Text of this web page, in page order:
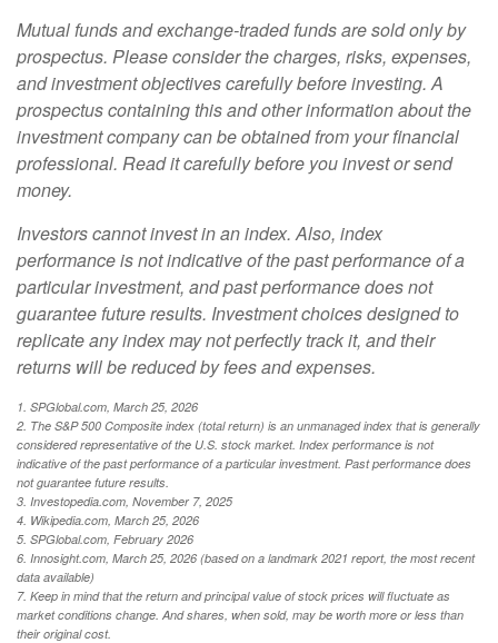
Mutual funds and exchange-traded funds are sold only by
prospectus. Please consider the charges, risks, expenses,
and investment objectives carefully before investing. A
prospectus containing this and other information about the
investment company can be obtained from your financial
professional. Read it carefully before you invest or send
money.
Investors cannot invest in an index. Also, index
performance is not indicative of the past performance of a
particular investment, and past performance does not
guarantee future results. Investment choices designed to
replicate any index may not perfectly track it, and their
returns will be reduced by fees and expenses.
1. SPGlobal.com, March 25, 2026
2. The S&P 500 Composite index (total return) is an unmanaged index that is generally
considered representative of the U.S. stock market. Index performance is not
indicative of the past performance of a particular investment. Past performance does
not guarantee future results.
3. Investopedia.com, November 7, 2025
4. Wikipedia.com, March 25, 2026
5. SPGlobal.com, February 2026
6. Innosight.com, March 25, 2026 (based on a landmark 2021 report, the most recent
data available)
7. Keep in mind that the return and principal value of stock prices will fluctuate as
market conditions change. And shares, when sold, may be worth more or less than
their original cost.